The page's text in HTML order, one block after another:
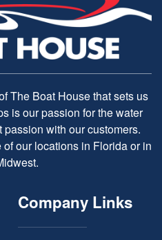
The Boat House that sets us
is our passion for the water
with our customers.
our locations in Florida or in
Company Links